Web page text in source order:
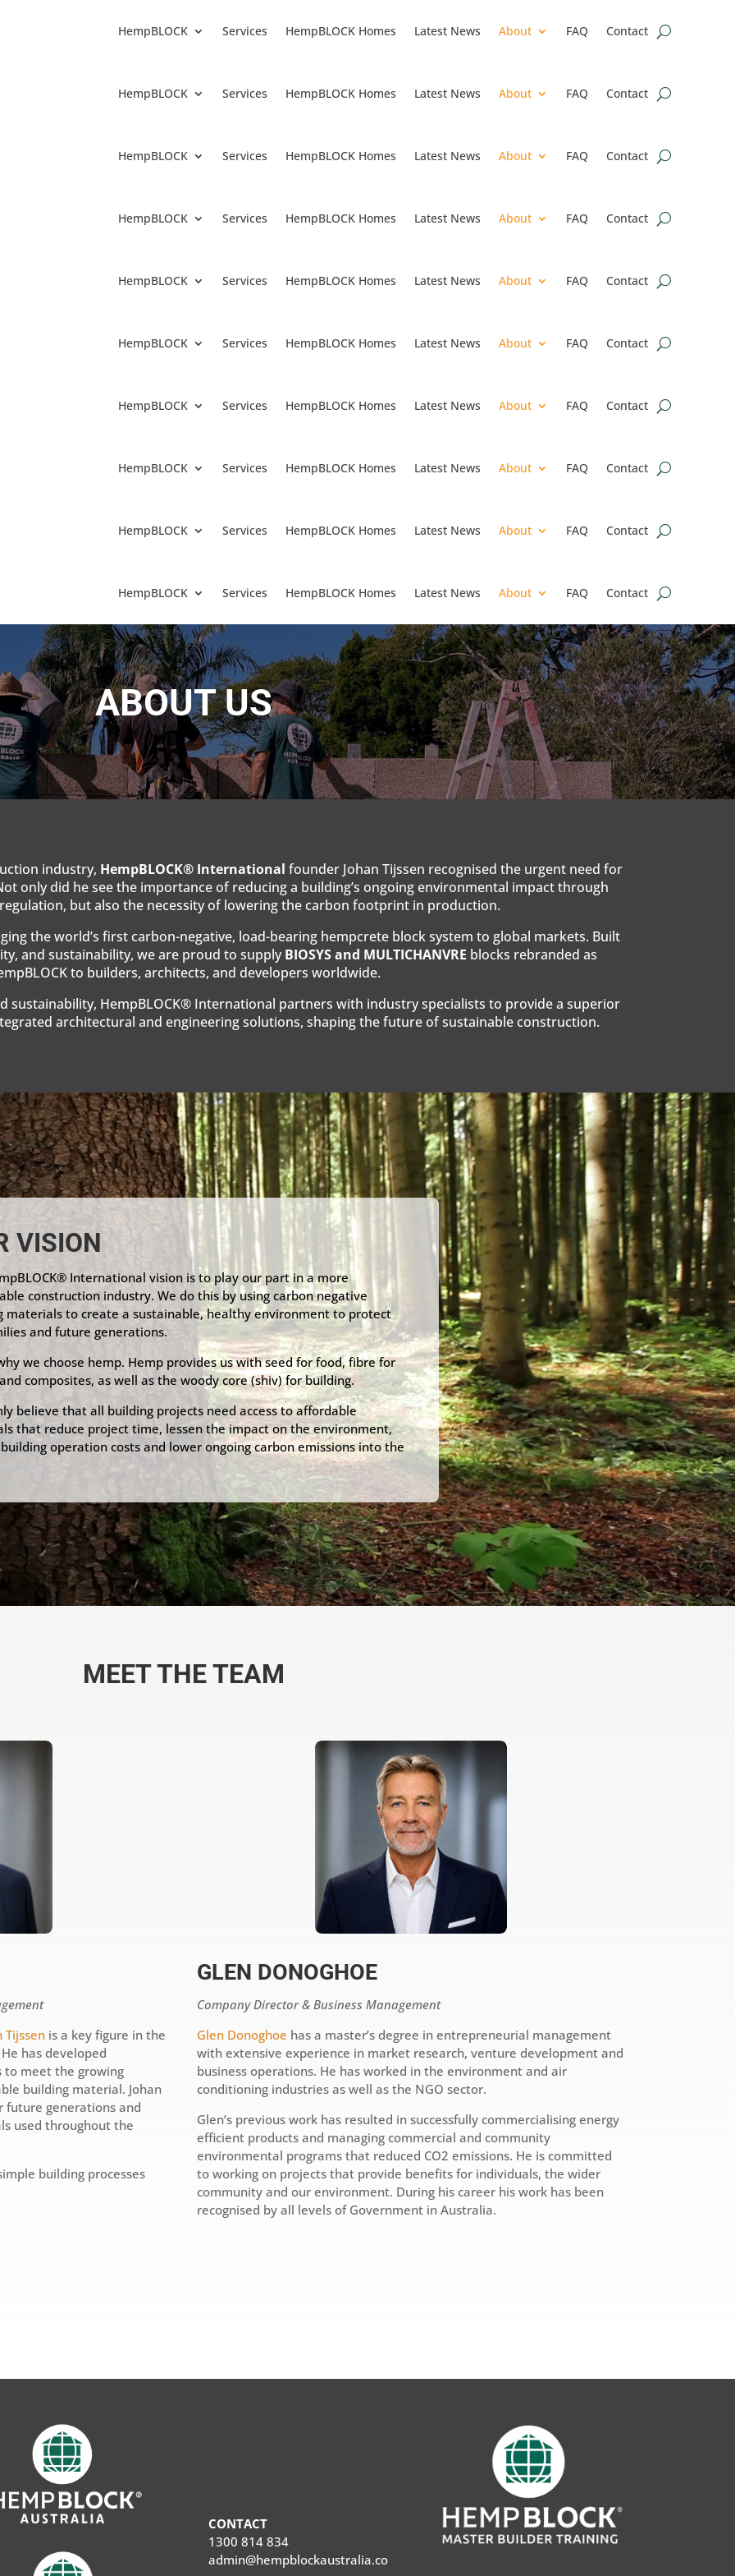
HempBLOCK Services HempBLOCK Homes Latest News About FAQ Contact
HempBLOCK Services HempBLOCK Homes Latest News About FAQ Contact
HempBLOCK Services HempBLOCK Homes Latest News About FAQ Contact
HempBLOCK Services HempBLOCK Homes Latest News About FAQ Contact
HempBLOCK Services HempBLOCK Homes Latest News About FAQ Contact
HempBLOCK Services HempBLOCK Homes Latest News About FAQ Contact
HempBLOCK Services HempBLOCK Homes Latest News About FAQ Contact
HempBLOCK Services HempBLOCK Homes Latest News About FAQ Contact
HempBLOCK Services HempBLOCK Homes Latest News About FAQ Contact
HempBLOCK Services HempBLOCK Homes Latest News About FAQ Contact
ABOUT US
industry, HempBLOCK® International founder Johan Tijssen recognised the urgent need for
only did he see the importance of reducing a building’s ongoing environmental impact through
but also the necessity of lowering the carbon footprint in production.
the world’s first carbon-negative, load-bearing hempcrete block system to global markets. Built
and sustainability, we are proud to supply BIOSYS and MULTICHANVRE blocks rebranded as
to builders, architects, and developers worldwide.
sustainability, HempBLOCK® International partners with industry specialists to provide a superior
architectural and engineering solutions, shaping the future of sustainable construction.
VISION
International vision is to play our part in a more
construction industry. We do this by using carbon negative
materials to create a sustainable, healthy environment to protect
and future generations.
we choose hemp. Hemp provides us with seed for food, fibre for
composites, as well as the woody core (shiv) for building.
believe that all building projects need access to affordable
that reduce project time, lessen the impact on the environment,
operation costs and lower ongoing carbon emissions into the
MEET THE TEAM
Tijssen is a key figure in the
has developed
to meet the growing
building material. Johan
future generations and
used throughout the
building processes
GLEN DONOGHOE
Company Director & Business Management
Glen Donoghoe has a master’s degree in entrepreneurial management
with extensive experience in market research, venture development and
business operations. He has worked in the environment and air
conditioning industries as well as the NGO sector.
Glen’s previous work has resulted in successfully commercialising energy
efficient products and managing commercial and community
environmental programs that reduced CO2 emissions. He is committed
to working on projects that provide benefits for individuals, the wider
community and our environment. During his career his work has been
recognised by all levels of Government in Australia.
CONTACT
1300 814 834
admin@hempblockaustralia.co